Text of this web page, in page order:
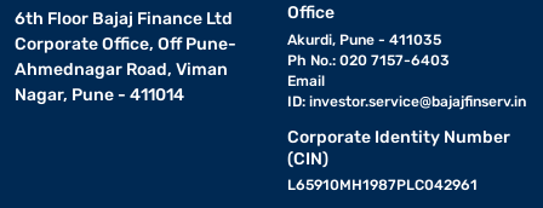
6th Floor Bajaj Finance Ltd
Corporate Office, Off Pune-
Ahmednagar Road, Viman
Nagar, Pune - 411014
Office
Akurdi, Pune - 411035
Ph No.: 020 7157-6403
Email
ID: investor.service@bajajfinserv.in
Corporate Identity Number
(CIN)
L65910MH1987PLC042961